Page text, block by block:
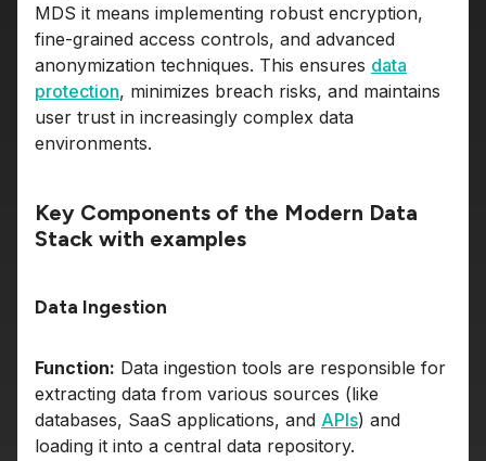
MDS it means implementing robust encryption,
fine-grained access controls, and advanced
anonymization techniques. This ensures data
protection, minimizes breach risks, and maintains
user trust in increasingly complex data
environments.
Key Components of the Modern Data
Stack with examples
Data Ingestion
Function: Data ingestion tools are responsible for
extracting data from various sources (like
databases, SaaS applications, and APIs) and
loading it into a central data repository.